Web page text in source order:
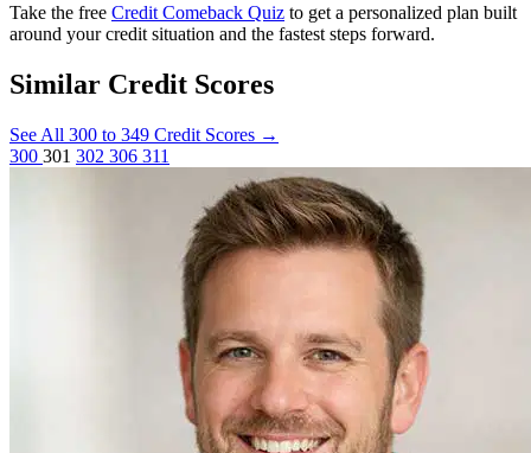
Take the free Credit Comeback Quiz to get a personalized plan built
around your credit situation and the fastest steps forward.
Similar Credit Scores
See All 300 to 349 Credit Scores →
300 301 302 306 311